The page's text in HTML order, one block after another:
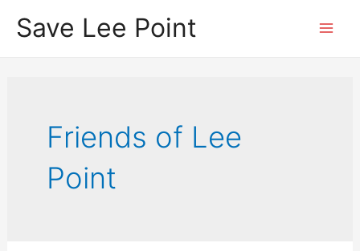
Save Lee Point
Friends of Lee
Point